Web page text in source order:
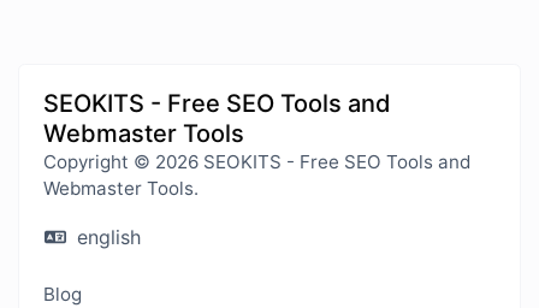
SEOKITS - Free SEO Tools and
Webmaster Tools
Copyright © 2026 SEOKITS - Free SEO Tools and
Webmaster Tools.
english
Blog